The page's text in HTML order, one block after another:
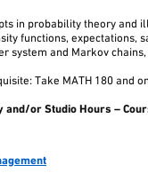
in probability theory and
functions, expectations,
system and Markov
Take MATH 180 and
or Studio Hours –